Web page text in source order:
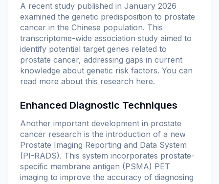
A recent study published in January 2026
examined the genetic predisposition to prostate
cancer in the Chinese population. This
transcriptome-wide association study aimed to
identify potential target genes related to
prostate cancer, addressing gaps in current
knowledge about genetic risk factors. You can
read more about this research here.
Enhanced Diagnostic Techniques
Another important development in prostate
cancer research is the introduction of a new
Prostate Imaging Reporting and Data System
(PI-RADS). This system incorporates prostate-
specific membrane antigen (PSMA) PET
imaging to improve the accuracy of diagnosing